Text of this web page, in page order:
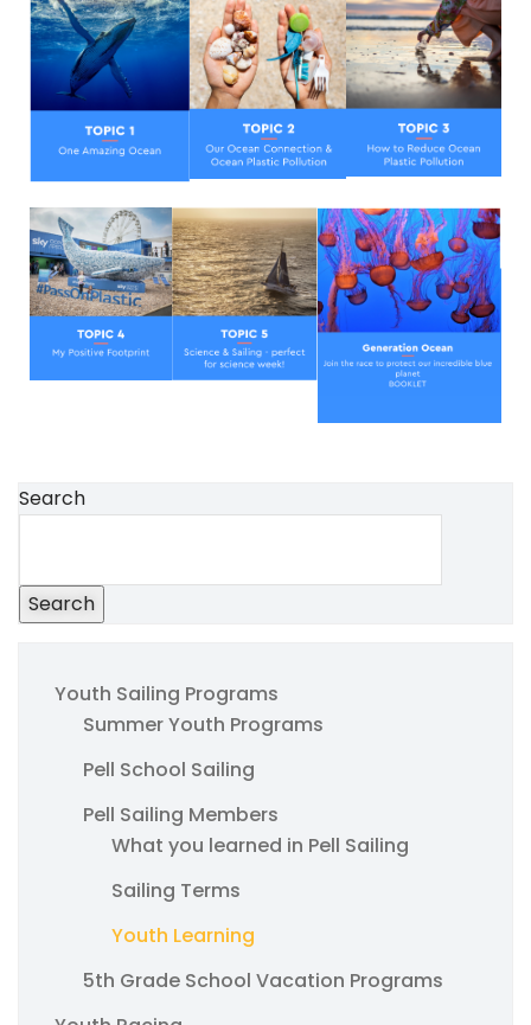
Search
Search
Youth Sailing Programs
Summer Youth Programs
Pell School Sailing
Pell Sailing Members
What you learned in Pell Sailing
Sailing Terms
Youth Learning
5th Grade School Vacation Programs